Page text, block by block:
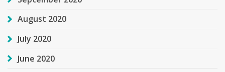
August 2020
July 2020
June 2020